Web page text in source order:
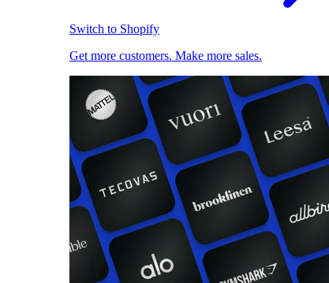
Switch to Shopify
Get more customers. Make more sales.